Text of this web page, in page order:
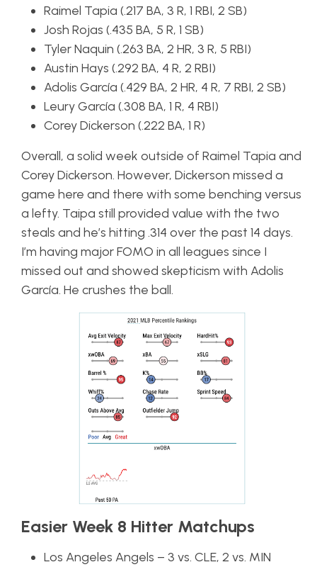
Raimel Tapia (.217 BA, 3 R, 1 RBI, 2 SB)
Josh Rojas (.435 BA, 5 R, 1 SB)
Tyler Naquin (.263 BA, 2 HR, 3 R, 5 RBI)
Austin Hays (.292 BA, 4 R, 2 RBI)
Adolis García (.429 BA, 2 HR, 4 R, 7 RBI, 2 SB)
Leury García (.308 BA, 1 R, 4 RBI)
Corey Dickerson (.222 BA, 1 R)
Overall, a solid week outside of Raimel Tapia and
Corey Dickerson. However, Dickerson missed a
game here and there with some benching versus
a lefty. Taipa still provided value with the two
steals and he’s hitting .314 over the past 14 days.
I’m having major FOMO in all leagues since I
missed out and showed skepticism with Adolis
García. He crushes the ball.
Easier Week 8 Hitter Matchups
Los Angeles Angels – 3 vs. CLE, 2 vs. MIN